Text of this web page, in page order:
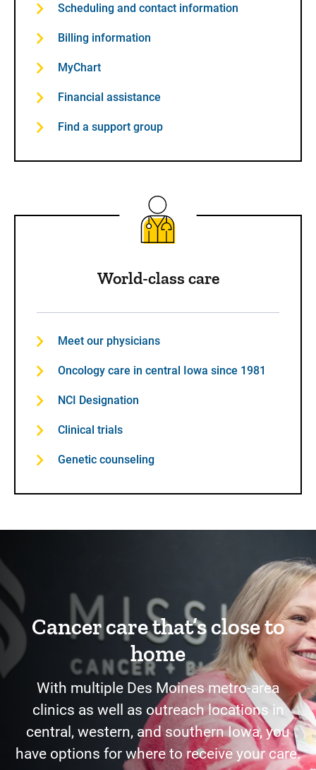
Scheduling and contact information
Billing information
MyChart
Financial assistance
Find a support group
World-class care
Meet our physicians
Oncology care in central Iowa since 1981
NCI Designation
Clinical trials
Genetic counseling
Cancer care that’s close to
home
With multiple Des Moines metro-area
clinics as well as outreach locations in
central, western, and southern Iowa, you
have options for where to receive your care.